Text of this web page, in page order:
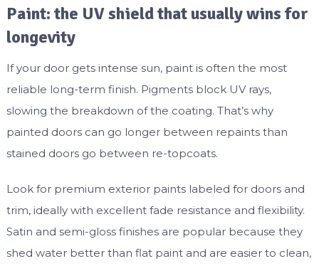
Paint: the UV shield that usually wins for
longevity
If your door gets intense sun, paint is often the most
reliable long-term finish. Pigments block UV rays,
slowing the breakdown of the coating. That’s why
painted doors can go longer between repaints than
stained doors go between re-topcoats.
Look for premium exterior paints labeled for doors and
trim, ideally with excellent fade resistance and flexibility.
Satin and semi-gloss finishes are popular because they
shed water better than flat paint and are easier to clean,